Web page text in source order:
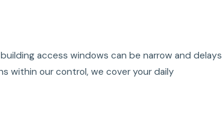
access windows can be narrow and delays
within our control, we cover your daily